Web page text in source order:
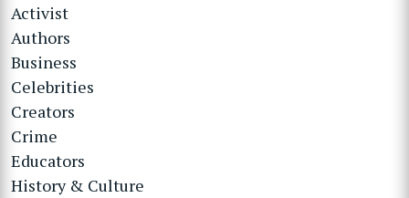
Activist
Authors
Business
Celebrities
Creators
Crime
Educators
History & Culture